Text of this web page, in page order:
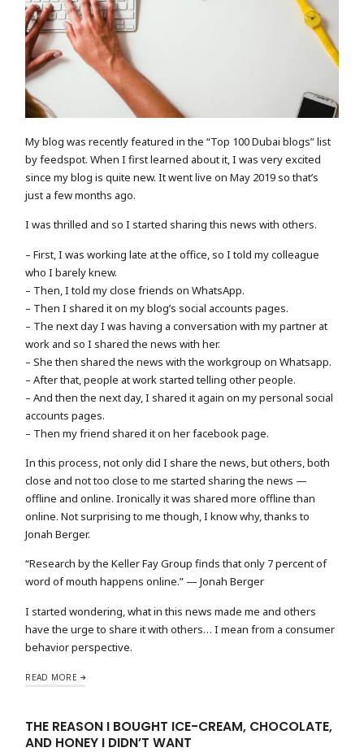
My blog was recently featured in the “Top 100 Dubai blogs” list
by feedspot. When I first learned about it, I was very excited
since my blog is quite new. It went live on May 2019 so that’s
just a few months ago.
I was thrilled and so I started sharing this news with others.
– First, I was working late at the office, so I told my colleague
who I barely knew.
– Then, I told my close friends on WhatsApp.
– Then I shared it on my blog’s social accounts pages.
– The next day I was having a conversation with my partner at
work and so I shared the news with her.
– She then shared the news with the workgroup on Whatsapp.
– After that, people at work started telling other people.
– And then the next day, I shared it again on my personal social
accounts pages.
– Then my friend shared it on her facebook page.
In this process, not only did I share the news, but others, both
close and not too close to me started sharing the news —
offline and online. Ironically it was shared more offline than
online. Not surprising to me though, I know why, thanks to
Jonah Berger.
“Research by the Keller Fay Group finds that only 7 percent of
word of mouth happens online.” — Jonah Berger
I started wondering, what in this news made me and others
have the urge to share it with others… I mean from a consumer
behavior perspective.
READ MORE
THE REASON I BOUGHT ICE-CREAM, CHOCOLATE,
AND HONEY I DIDN’T WANT